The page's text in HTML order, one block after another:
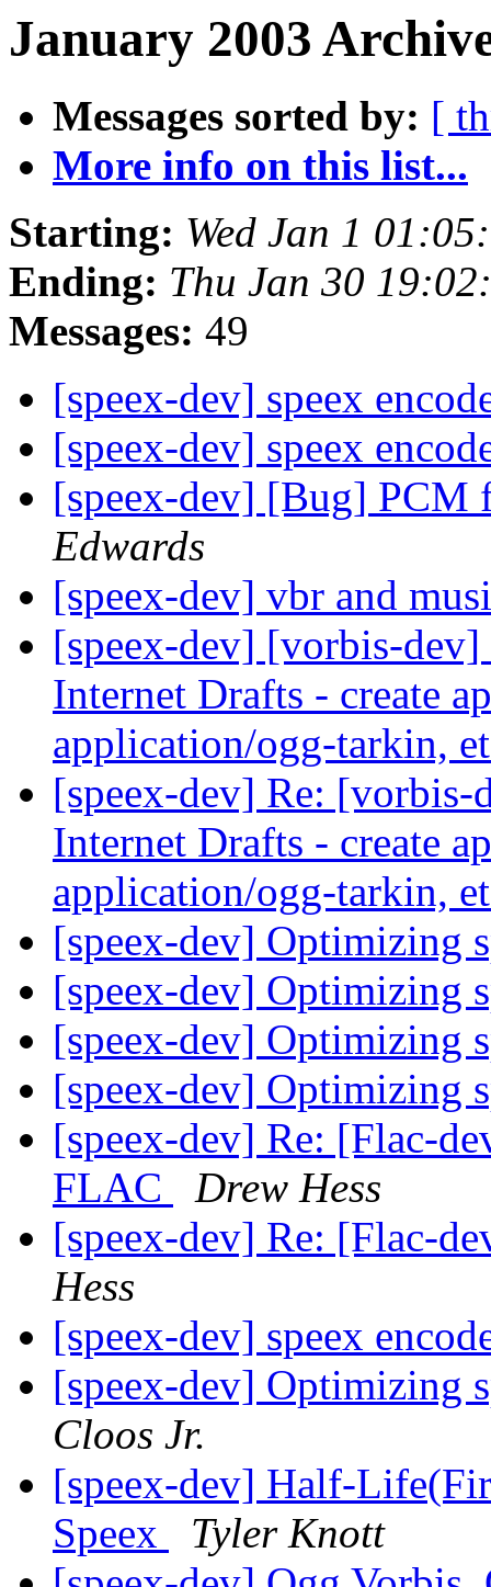
January 2003
Messages sorted by: [
More info on this list...
Starting: Wed Jan 1
Ending: Thu Jan 30
Messages: 49
[speex-dev] speex
[speex-dev] speex
[speex-dev] [Bug] PCM
Edwards
[speex-dev] vbr and
[speex-dev] [vorbis-
Internet Drafts - create
application/ogg-tarkin,
[speex-dev] Re: [vorbis-
Internet Drafts - create
application/ogg-tarkin,
[speex-dev] Optimizing
[speex-dev] Optimizing
[speex-dev] Optimizing
[speex-dev] Optimizing
[speex-dev] Re: [Flac-
FLAC
Drew Hess
[speex-dev] Re: [Flac-
Hess
[speex-dev] speex
[speex-dev] Optimizing
Cloos Jr.
[speex-dev] Half-
Speex
Tyler Knott